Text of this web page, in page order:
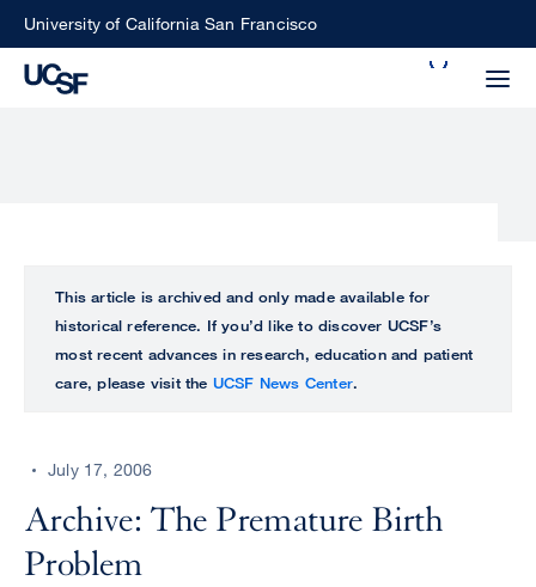
SkipUniversity of California San Francisco
perform
ALL
UCSF
CENTER
This article is archived and only made available for
historical reference. If you’d like to discover UCSF’s
most recent advances in research, education and patient
care, please visit the UCSF News Center.
July 17, 2006
Archive: The Premature Birth
Problem